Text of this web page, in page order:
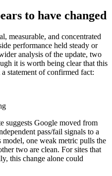
to have changed
measurable, and concentrated
performance held steady or
analysis of the update, two
it is worth being clear that this
statement of confirmed fact:
suggests Google moved from
pass/fail signals to a
one weak metric pulls the
two are clean. For sites that
this change alone could